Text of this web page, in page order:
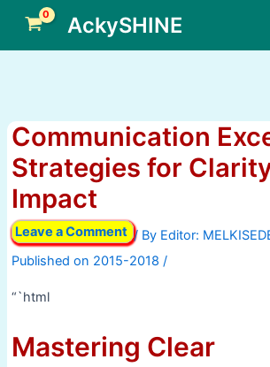
content
AckySHINE
Communication
Strategies for
Impact
Leave a Comment / By
/
“`html
Mastering Clear